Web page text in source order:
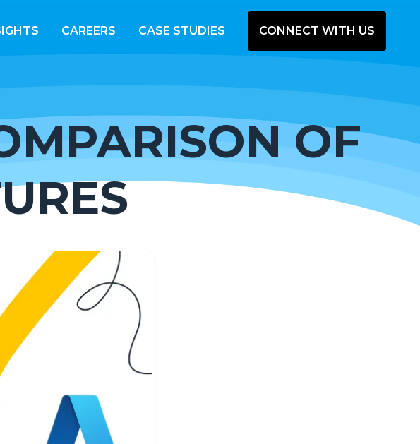
CAREERS CASE STUDIES CONNECT WITH US
OF